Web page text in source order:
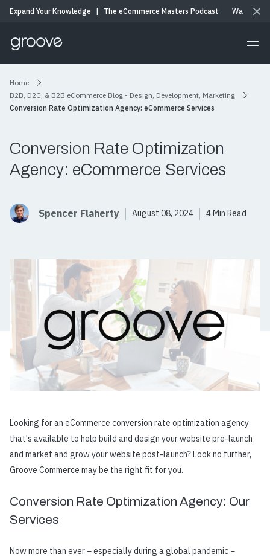
Expand Your Knowledge The eCommerce Masters Podcast Watch &
Home
B2B, D2C, & B2B eCommerce Blog - Design, Development, Marketing
Conversion Rate Optimization Agency: eCommerce Services
Conversion Rate Optimization
Agency: eCommerce Services
Spencer Flaherty August 08, 2024 4 Min Read
Looking for an eCommerce conversion rate optimization agency
that's available to help build and design your website pre-launch
and market and grow your website post-launch? Look no further,
Groove Commerce may be the right fit for you.
Conversion Rate Optimization Agency: Our
Services
Now more than ever − especially during a global pandemic −